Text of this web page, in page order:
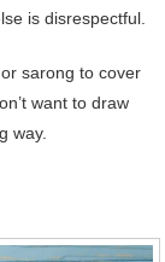
is disrespectful.
sarong to cover
want to draw
way.